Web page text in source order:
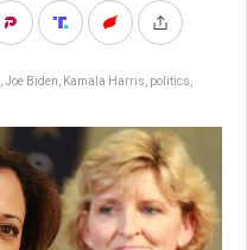
Joe Biden Kamala Harris politics